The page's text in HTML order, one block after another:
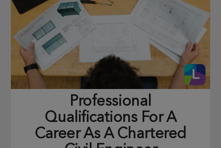
Professional
Qualifications For A
Career As A Chartered